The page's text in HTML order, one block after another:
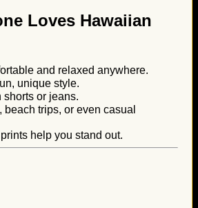
Loves Hawaiian
and relaxed anywhere.
unique style.
or jeans.
trips, or even casual
help you stand out.